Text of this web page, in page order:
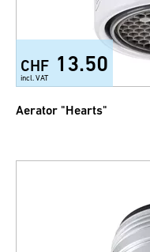
CHF 13.50
incl. VAT
Aerator "Hearts"